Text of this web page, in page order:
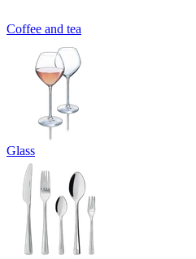
Coffee and tea
Glass